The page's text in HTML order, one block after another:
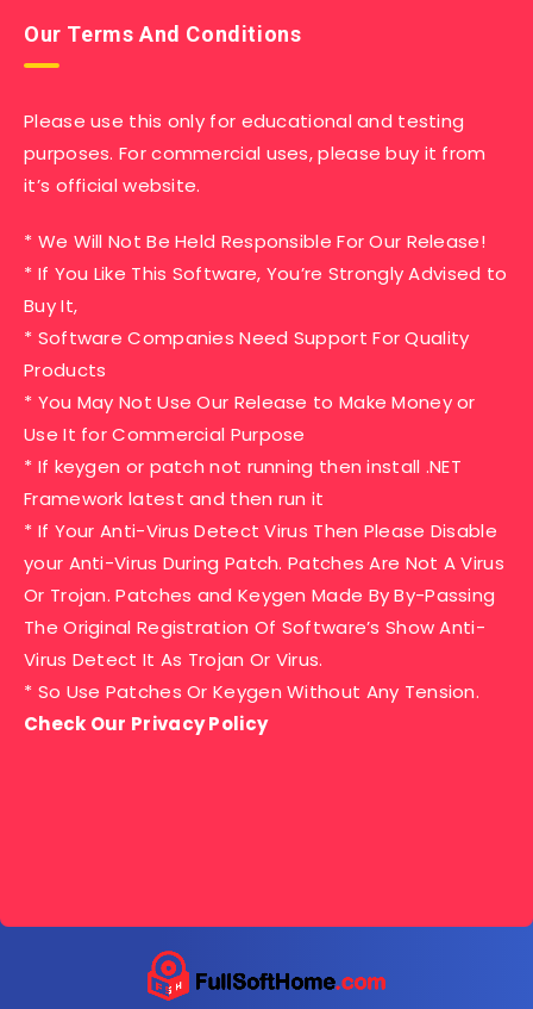
Our Terms And Conditions
Please use this only for educational and testing
purposes. For commercial uses, please buy it from
it’s official website.
* We Will Not Be Held Responsible For Our Release!
* If You Like This Software, You’re Strongly Advised to
Buy It,
* Software Companies Need Support For Quality
Products
* You May Not Use Our Release to Make Money or
Use It for Commercial Purpose
* If keygen or patch not running then install .NET
Framework latest and then run it
* If Your Anti-Virus Detect Virus Then Please Disable
your Anti-Virus During Patch. Patches Are Not A Virus
Or Trojan. Patches and Keygen Made By By-Passing
The Original Registration Of Software’s Show Anti-
Virus Detect It As Trojan Or Virus.
* So Use Patches Or Keygen Without Any Tension.
Check Our Privacy Policy